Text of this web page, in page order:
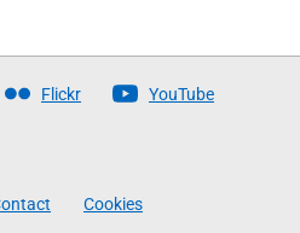
Flickr YouTube
Cookies